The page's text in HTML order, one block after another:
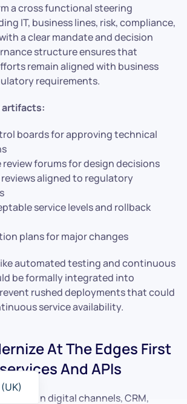
a cross functional steering
IT, business lines, risk, compliance,
a clear mandate and decision
structure ensures that
remain aligned with business
requirements.
artifacts:
boards for approving technical
forums for design decisions
aligned to regulatory
service levels and rollback
plans for major changes
automated testing and continuous
be formally integrated into
rushed deployments that could
service availability.
At The Edges First
And APIs
focus on digital channels, CRM,